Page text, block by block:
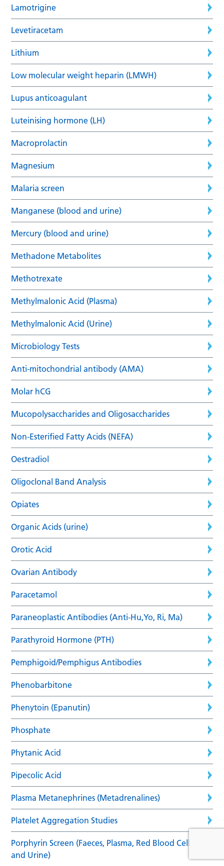
Lamotrigine
Levetiracetam
Lithium
Low molecular weight heparin (LMWH)
Lupus anticoagulant
Luteinising hormone (LH)
Macroprolactin
Magnesium
Malaria screen
Manganese (blood and urine)
Mercury (blood and urine)
Methadone Metabolites
Methotrexate
Methylmalonic Acid (Plasma)
Methylmalonic Acid (Urine)
Microbiology Tests
Anti-mitochondrial antibody (AMA)
Molar hCG
Mucopolysaccharides and Oligosaccharides
Non-Esterified Fatty Acids (NEFA)
Oestradiol
Oligoclonal Band Analysis
Opiates
Organic Acids (urine)
Orotic Acid
Ovarian Antibody
Paracetamol
Paraneoplastic Antibodies (Anti-Hu,Yo, Ri, Ma)
Parathyroid Hormone (PTH)
Pemphigoid/Pemphigus Antibodies
Phenobarbitone
Phenytoin (Epanutin)
Phosphate
Phytanic Acid
Pipecolic Acid
Plasma Metanephrines (Metadrenalines)
Platelet Aggregation Studies
Porphyrin Screen (Faeces, Plasma, Red Blood Cells
and Urine)